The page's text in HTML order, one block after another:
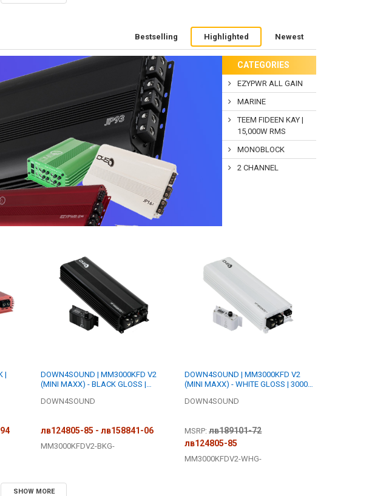
Bestselling Highlighted Newest
CATEGORIES
EZYPWR ALL GAIN
MARINE
TEEM FIDEEN KAY |
15,000W RMS
MONOBLOCK
2 CHANNEL
|
DOWN4SOUND | MM3000KFD V2
(MINI MAXX) - BLACK GLOSS |
AMPLIFIER
DOWN4SOUND
лв124805-85 - лв158841-06
MM3000KFDV2-BKG-
DOWN4SOUND | MM3000KFD V2
(MINI MAXX) - WHITE GLOSS | 3000W
DOWN4SOUND
MSRP: лв189101-72
лв124805-85
MM3000KFDV2-WHG-
SHOW MORE